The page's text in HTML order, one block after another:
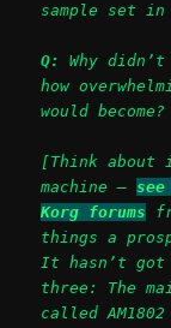
sample set
Q:
Why
how
would become?
[Think about
machine –
Korg forums
things a
It hasn’t got
three: The
called